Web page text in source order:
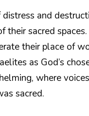
and
sacred
their place of
as God’s
where
sacred.